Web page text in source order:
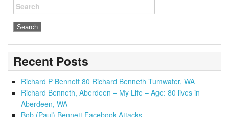
Search
Recent Posts
Richard P Bennett 80 Richard Benneth Tumwater, WA
Richard Benneth, Aberdeen – My Life – Age: 80 lives in
Aberdeen, WA
Bob (Paul) Bennett Facebook Attacks